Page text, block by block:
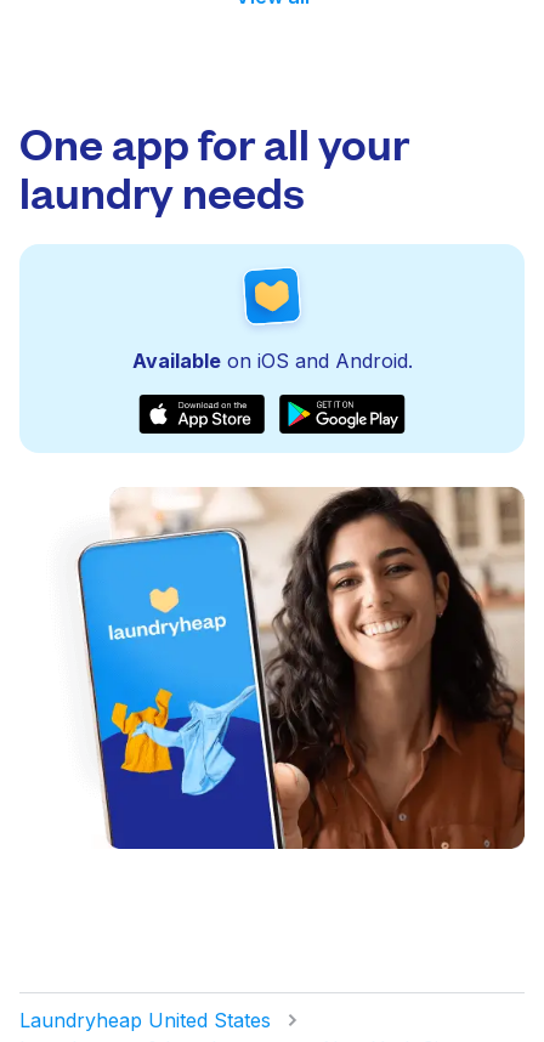
One app for all your
laundry needs
Availableon iOS and Android.
Laundryheap United States